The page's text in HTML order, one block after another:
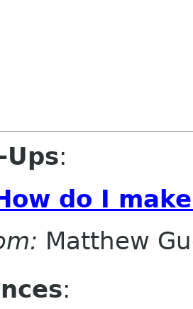
Ups:
do I
Matthew
: